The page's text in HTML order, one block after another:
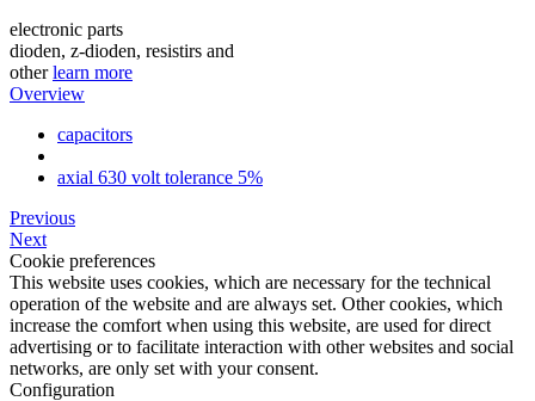
electronic parts
dioden, z-dioden, resistirs and
otherlearn more
Overview
capacitors
axial 630 volt tolerance 5%
Previous
Next
Cookie preferences
This website uses cookies, which are necessary for the technical
operation of the website and are always set. Other cookies, which
increase the comfort when using this website, are used for direct
advertising or to facilitate interaction with other websites and social
networks, are only set with your consent.
Configuration